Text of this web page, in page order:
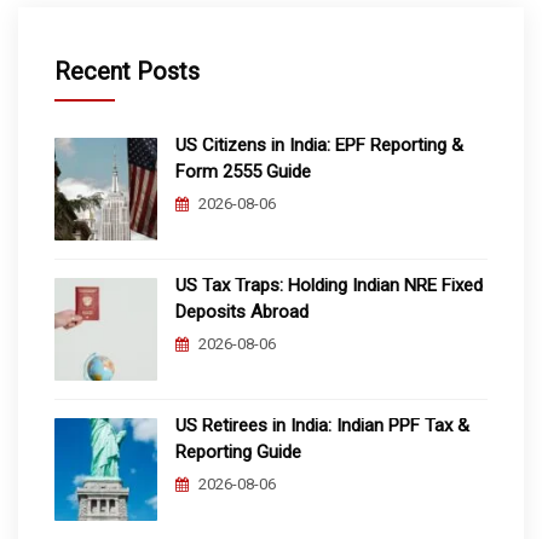
Recent Posts
US Citizens in India: EPF Reporting &
Form 2555 Guide
2026-08-06
US Tax Traps: Holding Indian NRE Fixed
Deposits Abroad
2026-08-06
US Retirees in India: Indian PPF Tax &
Reporting Guide
2026-08-06